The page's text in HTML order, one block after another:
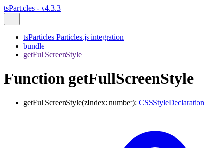
tsParticles - v4.3.3
tsParticles Particles.js integration
bundle
getFullScreenStyle
Function getFullScreenStyle
getFullScreenStyle(zIndex: number): CSSStyleDeclaration